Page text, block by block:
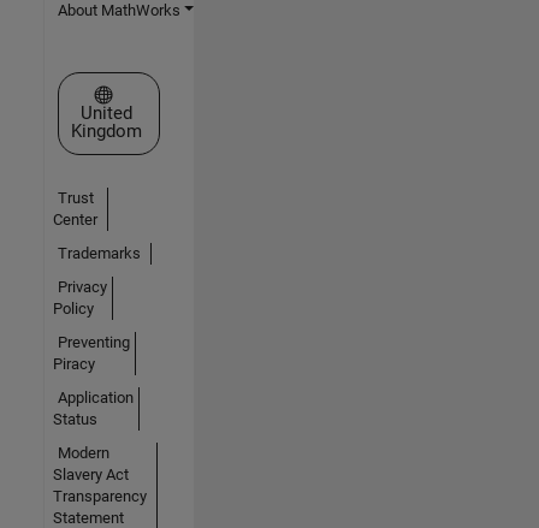
About MathWorks
Select a Web Site
United
Kingdom
Trust
Center
Trademarks
Privacy
Policy
Preventing
Piracy
Application
Status
Modern
Slavery Act
Transparency
Statement